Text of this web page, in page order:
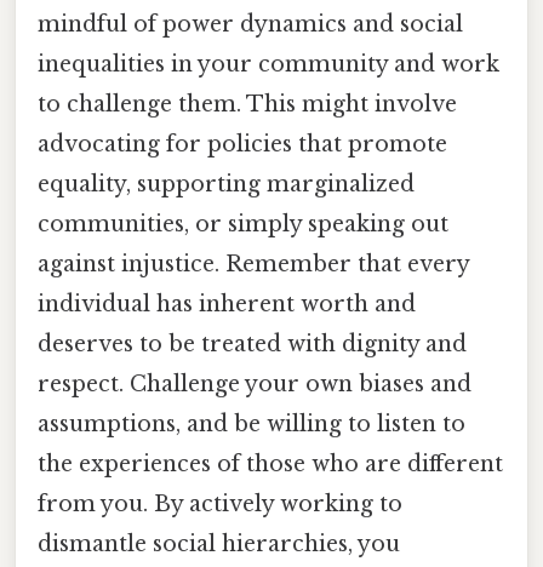
mindful of power dynamics and social
inequalities in your community and work
to challenge them. This might involve
advocating for policies that promote
equality, supporting marginalized
communities, or simply speaking out
against injustice. Remember that every
individual has inherent worth and
deserves to be treated with dignity and
respect. Challenge your own biases and
assumptions, and be willing to listen to
the experiences of those who are different
from you. By actively working to
dismantle social hierarchies, you